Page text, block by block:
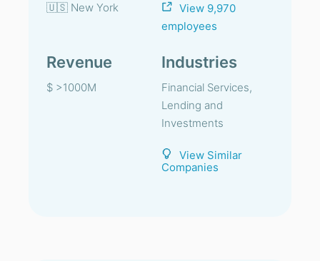
🇺🇸 New York
View 9,970
employees
Revenue
$ >1000M
Industries
Financial Services,
Lending and
Investments
View Similar
Companies